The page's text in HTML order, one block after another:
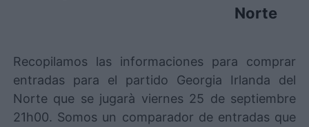
Norte
Recopilamos las informaciones para comprar
entradas para el partido Georgia Irlanda del
Norte que se jugarà viernes 25 de septiembre
21h00. Somos un comparador de entradas que